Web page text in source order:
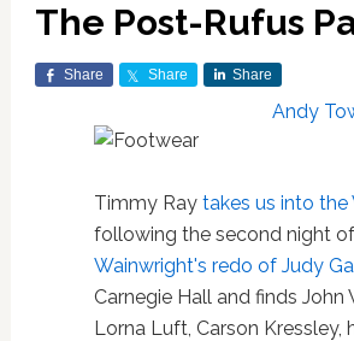
The Post-Rufus
Share Share Share
Andy
Timmy Ray takes us into the
following the second night of
Wainwright's redo of Judy
Carnegie Hall and finds John
Lorna Luft, Carson Kressley,